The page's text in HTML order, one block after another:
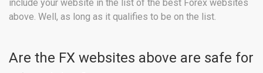
include your website in the list of the best Forex websites
above. Well, as long as it qualifies to be on the list.
Are the FX websites above are safe for